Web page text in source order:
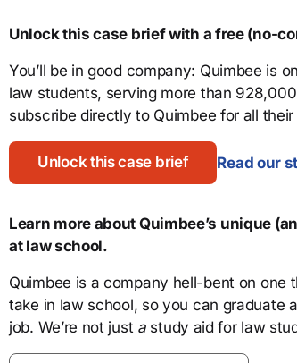
Unlock this case brief with a free (no-
You’ll be in good company: Quimbee is
law students, serving more than
subscribe directly to Quimbee for all
Unlock this case brief Read our
Learn more about Quimbee’s unique
at law school.
Quimbee is a company hell-bent on one
take in law school, so you can graduate
job. We’re not just astudy aid for law